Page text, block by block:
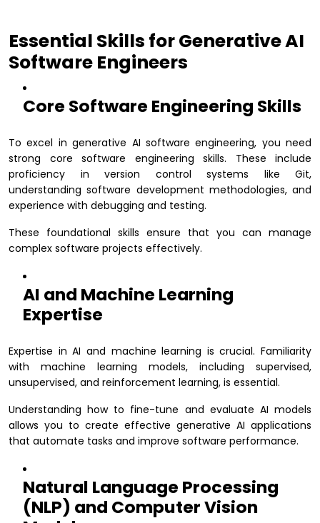
Essential Skills for Generative AI
Software Engineers
Core Software Engineering Skills
To excel in generative AI software engineering, you need
strong core software engineering skills. These include
proficiency in version control systems like Git,
understanding software development methodologies, and
experience with debugging and testing.
These foundational skills ensure that you can manage
complex software projects effectively.
AI and Machine Learning
Expertise
Expertise in AI and machine learning is crucial. Familiarity
with machine learning models, including supervised,
unsupervised, and reinforcement learning, is essential.
Understanding how to fine-tune and evaluate AI models
allows you to create effective generative AI applications
that automate tasks and improve software performance.
Natural Language Processing
(NLP) and Computer Vision